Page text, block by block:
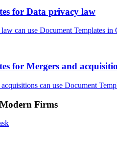
for Data privacy law
can use Document Templates
for Mergers and
can use Document
Firms